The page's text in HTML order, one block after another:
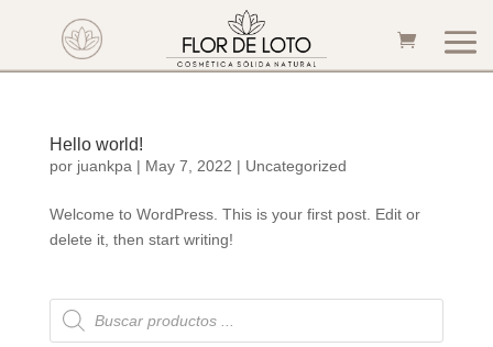
Hello world!
por juankpa| May 7, 2022 | Uncategorized
Welcome to WordPress. This is your first post. Edit or
delete it, then start writing!
Búsqueda
de
productos